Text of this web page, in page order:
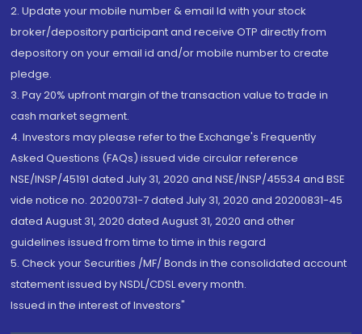
2. Update your mobile number & email Id with your stock
broker/depository participant and receive OTP directly from
depository on your email id and/or mobile number to create
pledge.
3. Pay 20% upfront margin of the transaction value to trade in
cash market segment.
4. Investors may please refer to the Exchange's Frequently
Asked Questions (FAQs) issued vide circular reference
NSE/INSP/45191 dated July 31, 2020 and NSE/INSP/45534 and BSE
vide notice no. 20200731-7 dated July 31, 2020 and 20200831-45
dated August 31, 2020 dated August 31, 2020 and other
guidelines issued from time to time in this regard
5. Check your Securities /MF/ Bonds in the consolidated account
statement issued by NSDL/CDSL every month.
Issued in the interest of Investors"